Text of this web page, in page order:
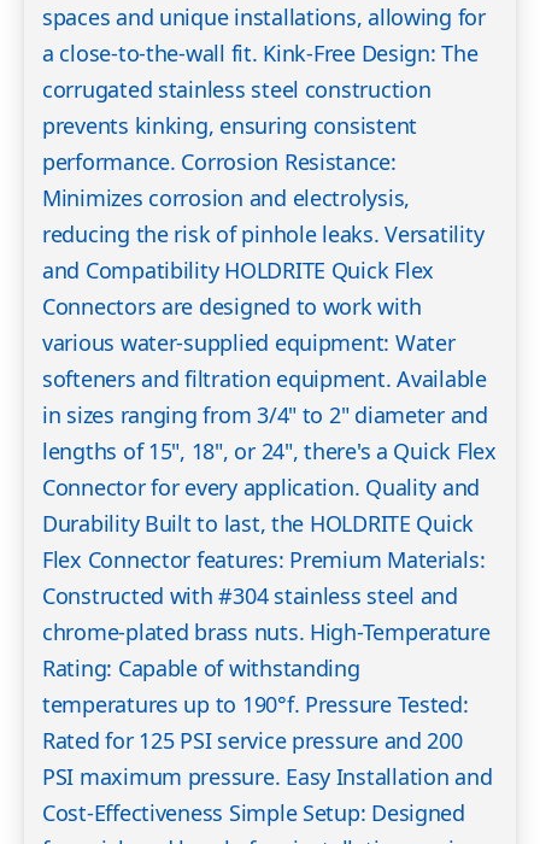
spaces and unique installations, allowing for
a close-to-the-wall fit. Kink-Free Design: The
corrugated stainless steel construction
prevents kinking, ensuring consistent
performance. Corrosion Resistance:
Minimizes corrosion and electrolysis,
reducing the risk of pinhole leaks. Versatility
and Compatibility HOLDRITE Quick Flex
Connectors are designed to work with
various water-supplied equipment: Water
softeners and filtration equipment. Available
in sizes ranging from 3/4" to 2" diameter and
lengths of 15", 18", or 24", there's a Quick Flex
Connector for every application. Quality and
Durability Built to last, the HOLDRITE Quick
Flex Connector features: Premium Materials:
Constructed with #304 stainless steel and
chrome-plated brass nuts. High-Temperature
Rating: Capable of withstanding
temperatures up to 190°f. Pressure Tested:
Rated for 125 PSI service pressure and 200
PSI maximum pressure. Easy Installation and
Cost-Effectiveness Simple Setup: Designed